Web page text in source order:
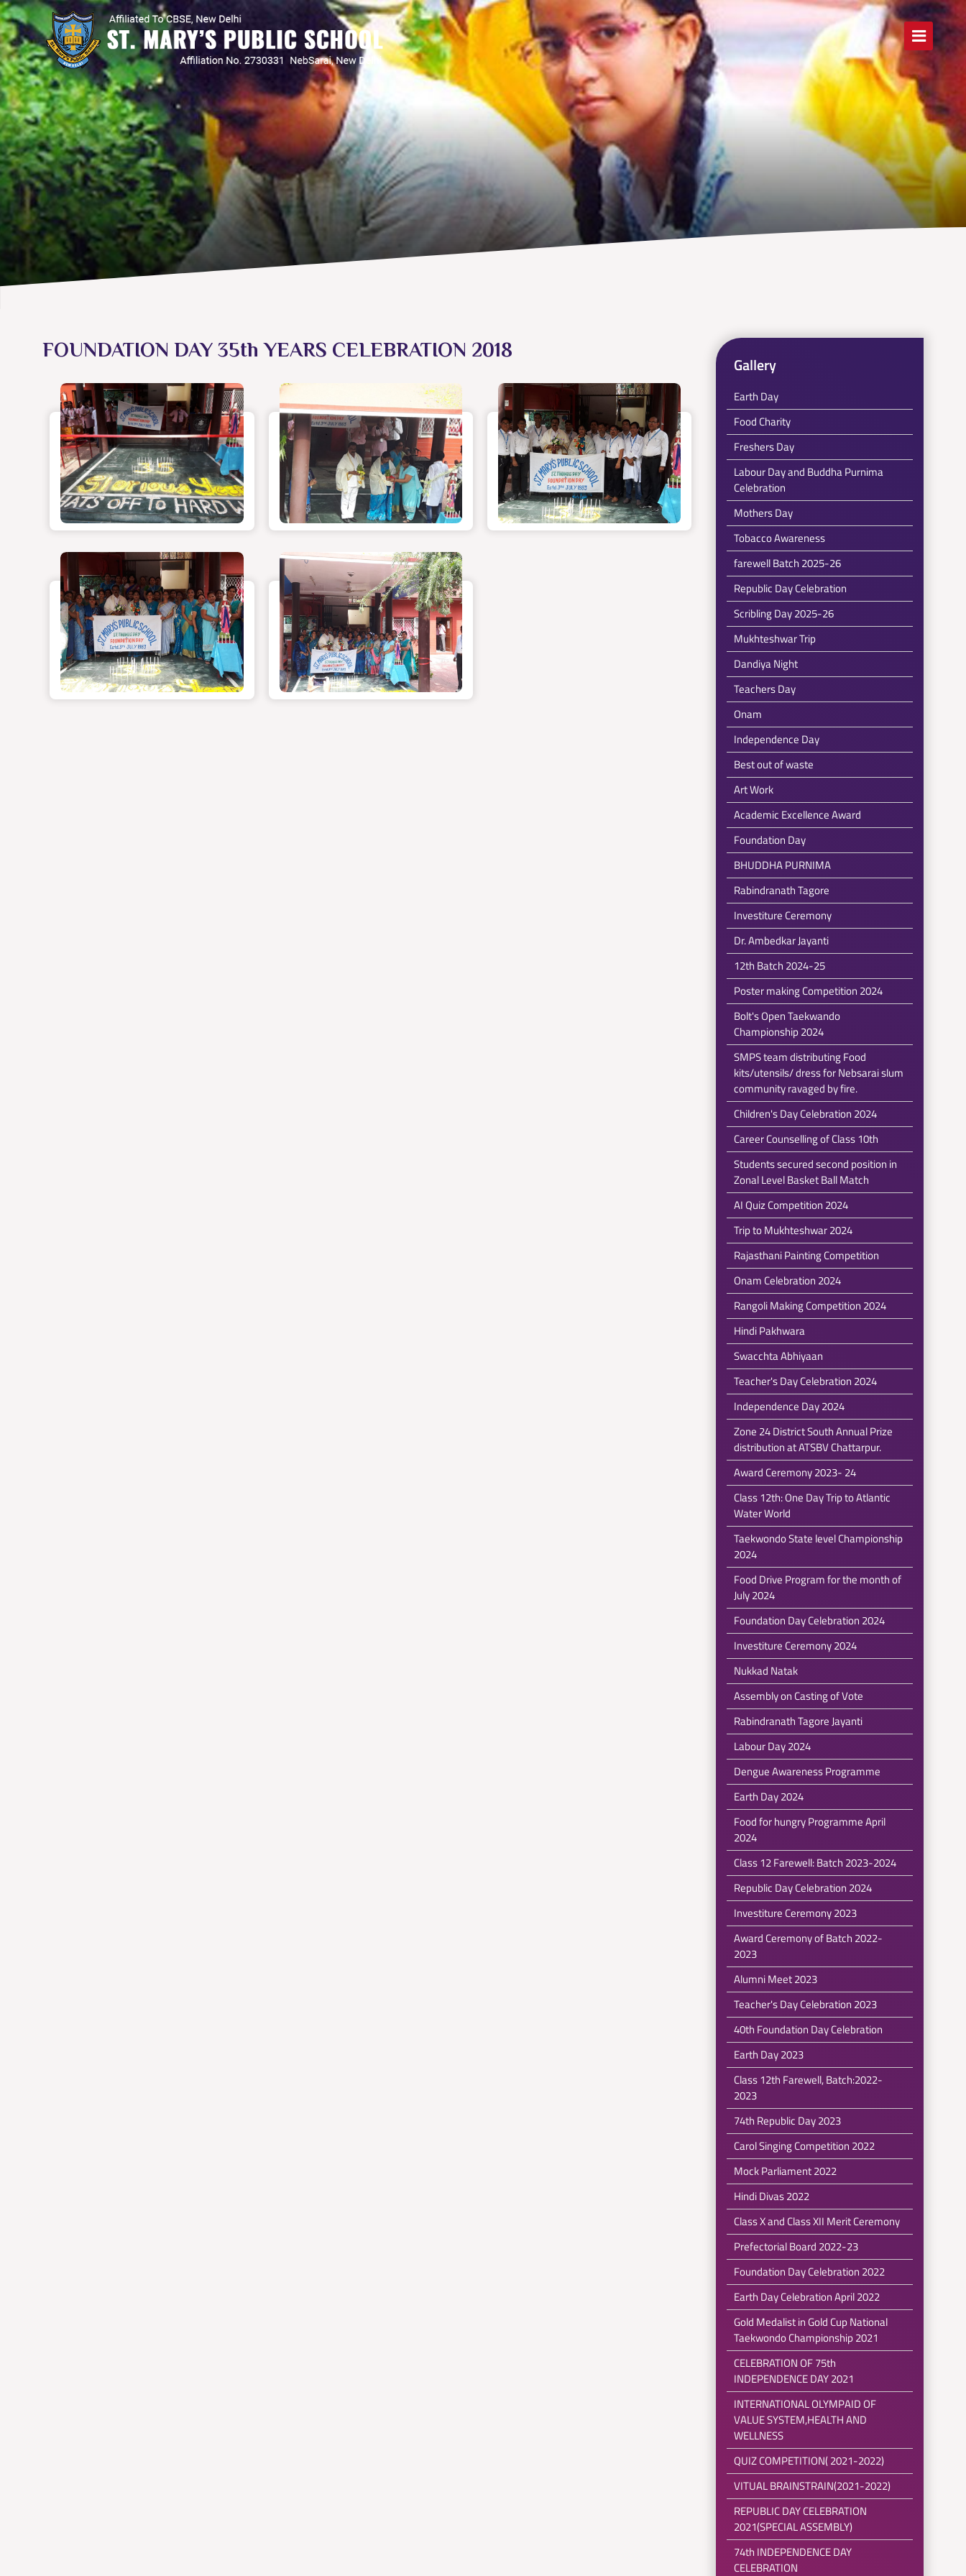
FOUNDATION DAY 35th YEARS CELEBRATION 2018
Gallery
Earth Day
Food Charity
Freshers Day
Labour Day and Buddha Purnima
Celebration
Mothers Day
Tobacco Awareness
farewell Batch 2025-26
Republic Day Celebration
Scribling Day 2025-26
Mukhteshwar Trip
Dandiya Night
Teachers Day
Onam
Independence Day
Best out of waste
Art Work
Academic Excellence Award
Foundation Day
BHUDDHA PURNIMA
Rabindranath Tagore
Investiture Ceremony
Dr. Ambedkar Jayanti
12th Batch 2024-25
Poster making Competition 2024
Bolt's Open Taekwando
Championship 2024
SMPS team distributing Food
kits/utensils/ dress for Nebsarai slum
community ravaged by fire.
Children's Day Celebration 2024
Career Counselling of Class 10th
Students secured second position in
Zonal Level Basket Ball Match
AI Quiz Competition 2024
Trip to Mukhteshwar 2024
Rajasthani Painting Competition
Onam Celebration 2024
Rangoli Making Competition 2024
Hindi Pakhwara
Swacchta Abhiyaan
Teacher's Day Celebration 2024
Independence Day 2024
Zone 24 District South Annual Prize
distribution at ATSBV Chattarpur.
Award Ceremony 2023- 24
Class 12th: One Day Trip to Atlantic
Water World
Taekwondo State level Championship
2024
Food Drive Program for the month of
July 2024
Foundation Day Celebration 2024
Investiture Ceremony 2024
Nukkad Natak
Assembly on Casting of Vote
Rabindranath Tagore Jayanti
Labour Day 2024
Dengue Awareness Programme
Earth Day 2024
Food for hungry Programme April
2024
Class 12 Farewell: Batch 2023-2024
Republic Day Celebration 2024
Investiture Ceremony 2023
Award Ceremony of Batch 2022-
2023
Alumni Meet 2023
Teacher's Day Celebration 2023
40th Foundation Day Celebration
Earth Day 2023
Class 12th Farewell, Batch:2022-
2023
74th Republic Day 2023
Carol Singing Competition 2022
Mock Parliament 2022
Hindi Divas 2022
Class X and Class XII Merit Ceremony
Prefectorial Board 2022-23
Foundation Day Celebration 2022
Earth Day Celebration April 2022
Gold Medalist in Gold Cup National
Taekwondo Championship 2021
CELEBRATION OF 75th
INDEPENDENCE DAY 2021
INTERNATIONAL OLYMPAID OF
VALUE SYSTEM,HEALTH AND
WELLNESS
QUIZ COMPETITION( 2021-2022)
VITUAL BRAINSTRAIN(2021-2022)
REPUBLIC DAY CELEBRATION
2021(SPECIAL ASSEMBLY)
74th INDEPENDENCE DAY
CELEBRATION